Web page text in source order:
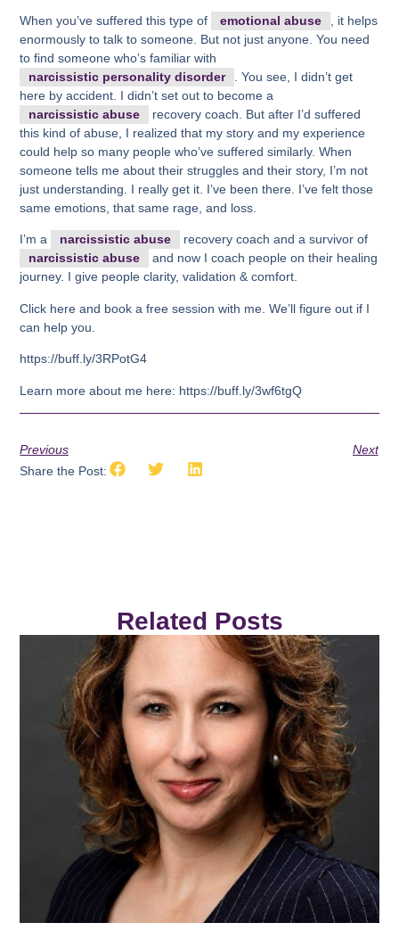
When you’ve suffered this type of emotional abuse
, it helps
enormously to talk to someone. But not just anyone. You need
to find someone who’s familiar with
narcissistic personality disorder
. You see, I didn’t get
here by accident. I didn’t set out to become a
narcissistic abuse
recovery coach. But after I’d suffered
this kind of abuse, I realized that my story and my experience
could help so many people who’ve suffered similarly. When
someone tells me about their struggles and their story, I’m not
just understanding. I really get it. I’ve been there. I’ve felt those
same emotions, that same rage, and loss.
I’m a narcissistic abuse
recovery coach and a survivor of
narcissistic abuse
and now I coach people on their healing
journey. I give people clarity, validation & comfort.
Click here and book a free session with me. We’ll figure out if I
can help you.
https://buff.ly/3RPotG4
Learn more about me here: https://buff.ly/3wf6tgQ
Previous
Next
Share the Post:
Related Posts